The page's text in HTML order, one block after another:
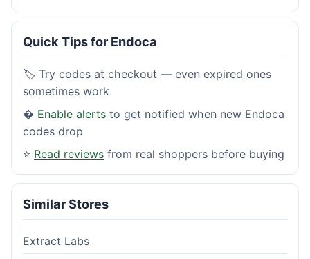
Quick Tips for Endoca
🏷️ Try codes at checkout — even expired ones
sometimes work
� Enable alerts to get notified when new Endoca
codes drop
⭐ Read reviews from real shoppers before buying
Similar Stores
Extract Labs